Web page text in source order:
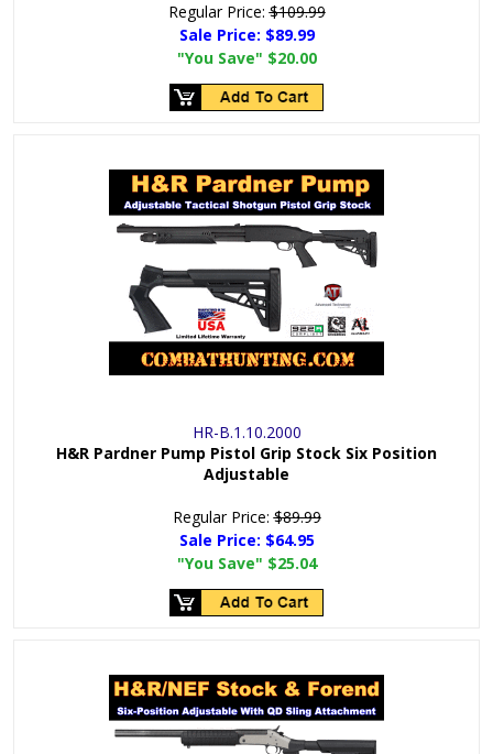
Regular Price:$109.99
Sale Price: $89.99
"You Save" $20.00
HR-B.1.10.2000
H&R Pardner Pump Pistol Grip Stock Six Position
Adjustable
Regular Price:$89.99
Sale Price: $64.95
"You Save" $25.04